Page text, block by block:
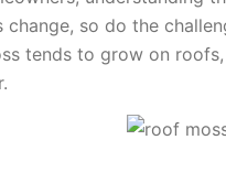
change, so do the
tends to grow on